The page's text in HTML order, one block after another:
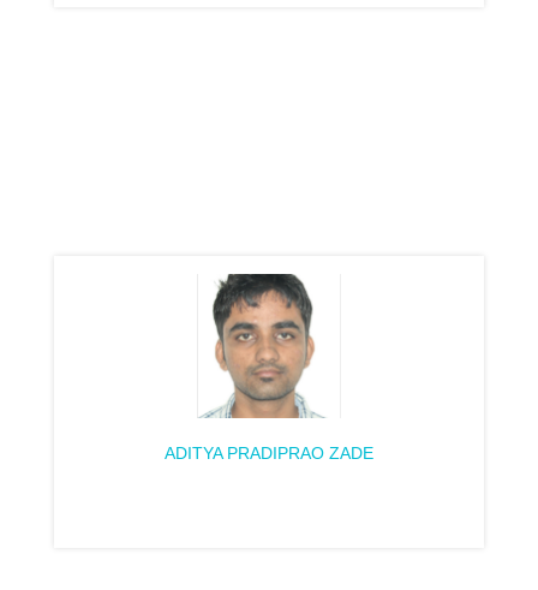
ADITYA PRADIPRAO ZADE